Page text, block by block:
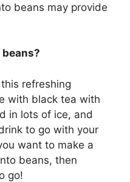
beans may provide
refreshing
with black tea with
in lots of ice, and
to go with your
want to make a
beans, then
go!